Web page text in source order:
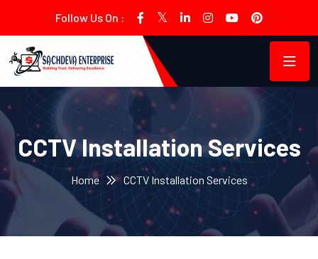
Follow Us On :
CCTV Installation Services
Home CCTV Installation Services